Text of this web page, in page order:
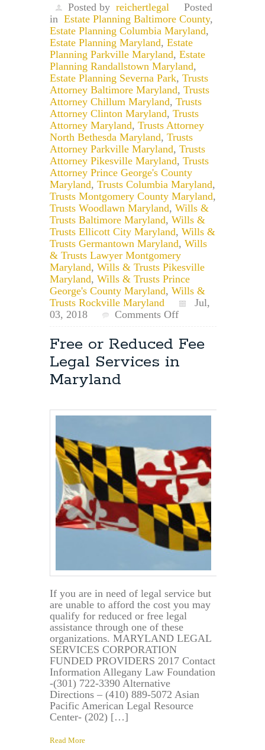
Posted by reichertlegal
Posted
in Estate Planning Baltimore County,
Estate Planning Columbia Maryland,
Estate Planning Maryland, Estate
Planning Parkville Maryland, Estate
Planning Randallstown Maryland,
Estate Planning Severna Park, Trusts
Attorney Baltimore Maryland, Trusts
Attorney Chillum Maryland, Trusts
Attorney Clinton Maryland, Trusts
Attorney Maryland, Trusts Attorney
North Bethesda Maryland, Trusts
Attorney Parkville Maryland, Trusts
Attorney Pikesville Maryland, Trusts
Attorney Prince George's County
Maryland, Trusts Columbia Maryland,
Trusts Montgomery County Maryland,
Trusts Woodlawn Maryland, Wills &
Trusts Baltimore Maryland, Wills &
Trusts Ellicott City Maryland, Wills &
Trusts Germantown Maryland, Wills
& Trusts Lawyer Montgomery
Maryland, Wills & Trusts Pikesville
Maryland, Wills & Trusts Prince
George's County Maryland, Wills &
Trusts Rockville Maryland
Jul,
03, 2018
Comments Offon
Estate
Planning:
a
Free or Reduced Fee
Legal Services in
Maryland
If you are in need of legal service but
are unable to afford the cost you may
qualify for reduced or free legal
assistance through one of these
organizations. MARYLAND LEGAL
SERVICES CORPORATION
FUNDED PROVIDERS 2017 Contact
Information Allegany Law Foundation
-(301) 722-3390 Alternative
Directions – (410) 889-5072 Asian
Pacific American Legal Resource
Center- (202) […]
Read More